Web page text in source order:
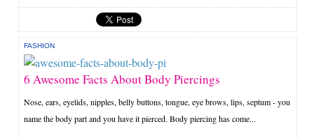
FASHION
6 Awesome Facts About Body Piercings
Nose, ears, eyelids, nipples, belly buttons, tongue, eye brows, lips, septum - you
name the body part and you have it pierced. Body piercing has come...